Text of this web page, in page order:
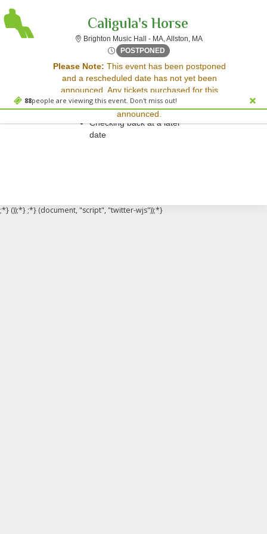
88people are viewing this event. Don't miss out!
Caligula's Horse
Brighton Music Hall - MA, Allston, MABrighton Music Hall
POSTPONED Mon, May 26, 2070 @ Time
Please Note: This event has been postponed
and a rescheduled date has not yet been
announced. Any tickets purchased for this
event will be honored for the new date once
announced.
Sorry, there are no results for this event.
Please try:
Searching for a different
event date
Checking back at a later
date
;*} ());*} ;*} (document, "script", "twitter-wjs"));*}